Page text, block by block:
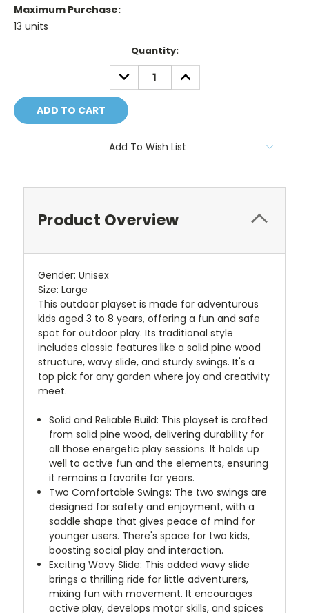
Maximum Purchase:
13 units
Quantity:
DECREASE
QUANTITY:
INCREASE
QUANTITY:
Add To Wish List
Product Overview
Gender: Unisex
Size: Large
This outdoor playset is made for adventurous
kids aged 3 to 8 years, offering a fun and safe
spot for outdoor play. Its traditional style
includes classic features like a solid pine wood
structure, wavy slide, and sturdy swings. It's a
top pick for any garden where joy and creativity
meet.
Solid and Reliable Build: This playset is crafted
from solid pine wood, delivering durability for
all those energetic play sessions. It holds up
well to active fun and the elements, ensuring
it remains a favorite for years.
Two Comfortable Swings: The two swings are
designed for safety and enjoyment, with a
saddle shape that gives peace of mind for
younger users. There's space for two kids,
boosting social play and interaction.
Exciting Wavy Slide: This added wavy slide
brings a thrilling ride for little adventurers,
mixing fun with movement. It encourages
active play, develops motor skills, and spices